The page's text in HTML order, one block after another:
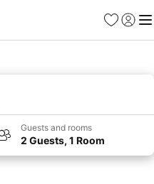
Favorites
Sign in
Guests and rooms
2 Guests, 1 Room